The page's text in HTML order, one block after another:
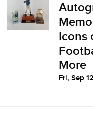
Icons
More
Fri, Sep